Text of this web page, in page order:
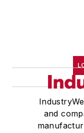
and